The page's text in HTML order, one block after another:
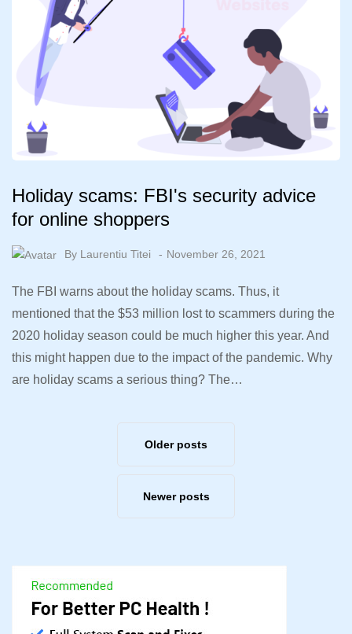
Holiday scams: FBI's security advice
for online shoppers
By Laurentiu Titei November 26, 2021
The FBI warns about the holiday scams. Thus, it
mentioned that the $53 million lost to scammers during the
2020 holiday season could be much higher this year. And
this might happen due to the impact of the pandemic. Why
are holiday scams a serious thing? The…
Older posts
Newer posts